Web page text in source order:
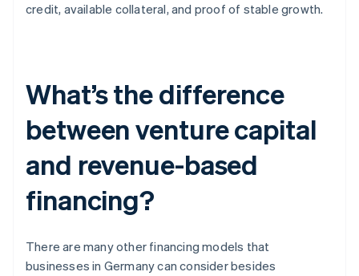
credit, available collateral, and proof of stable growth.
What’s the difference
between venture capital
and revenue-based
financing?
There are many other financing models that
businesses in Germany can consider besides